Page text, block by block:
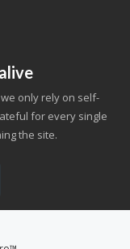
only rely on self-
for every single
the site.